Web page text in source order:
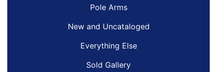
Pole Arms
New and Uncataloged
Everything Else
Sold Gallery